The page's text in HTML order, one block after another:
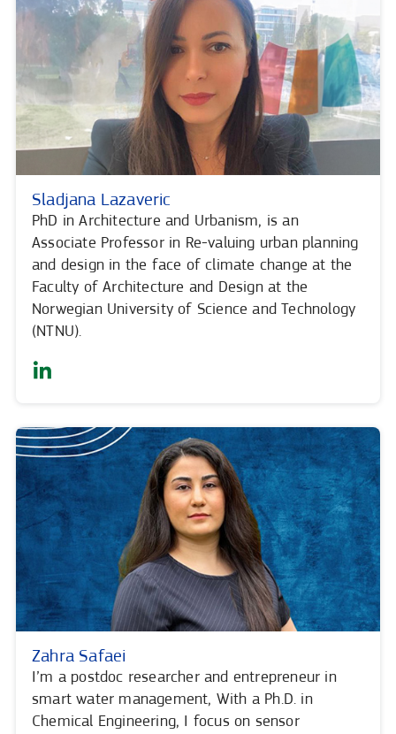
Sladjana Lazaveric
PhD in Architecture and Urbanism, is an
Associate Professor in Re-valuing urban planning
and design in the face of climate change at the
Faculty of Architecture and Design at the
Norwegian University of Science and Technology
(NTNU).
Zahra Safaei
I’m a postdoc researcher and entrepreneur in
smart water management, With a Ph.D. in
Chemical Engineering, I focus on sensor